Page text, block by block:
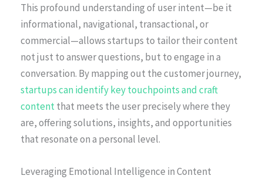
This profound understanding of user intent—be it
informational, navigational, transactional, or
commercial—allows startups to tailor their content
not just to answer questions, but to engage in a
conversation. By mapping out the customer journey,
startups can identify key touchpoints and craft
contentthat meets the user precisely where they
are, offering solutions, insights, and opportunities
that resonate on a personal level.
Leveraging Emotional Intelligence in Content